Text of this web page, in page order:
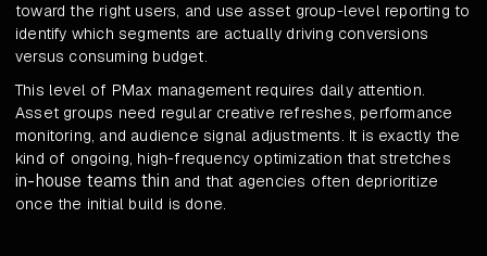
toward the right users, and use asset group-level reporting to
identify which segments are actually driving conversions
versus consuming budget.
This level of PMax management requires daily attention.
Asset groups need regular creative refreshes, performance
monitoring, and audience signal adjustments. It is exactly the
kind of ongoing, high-frequency optimization that stretches
in-house teams thin and that agencies often deprioritize
once the initial build is done.